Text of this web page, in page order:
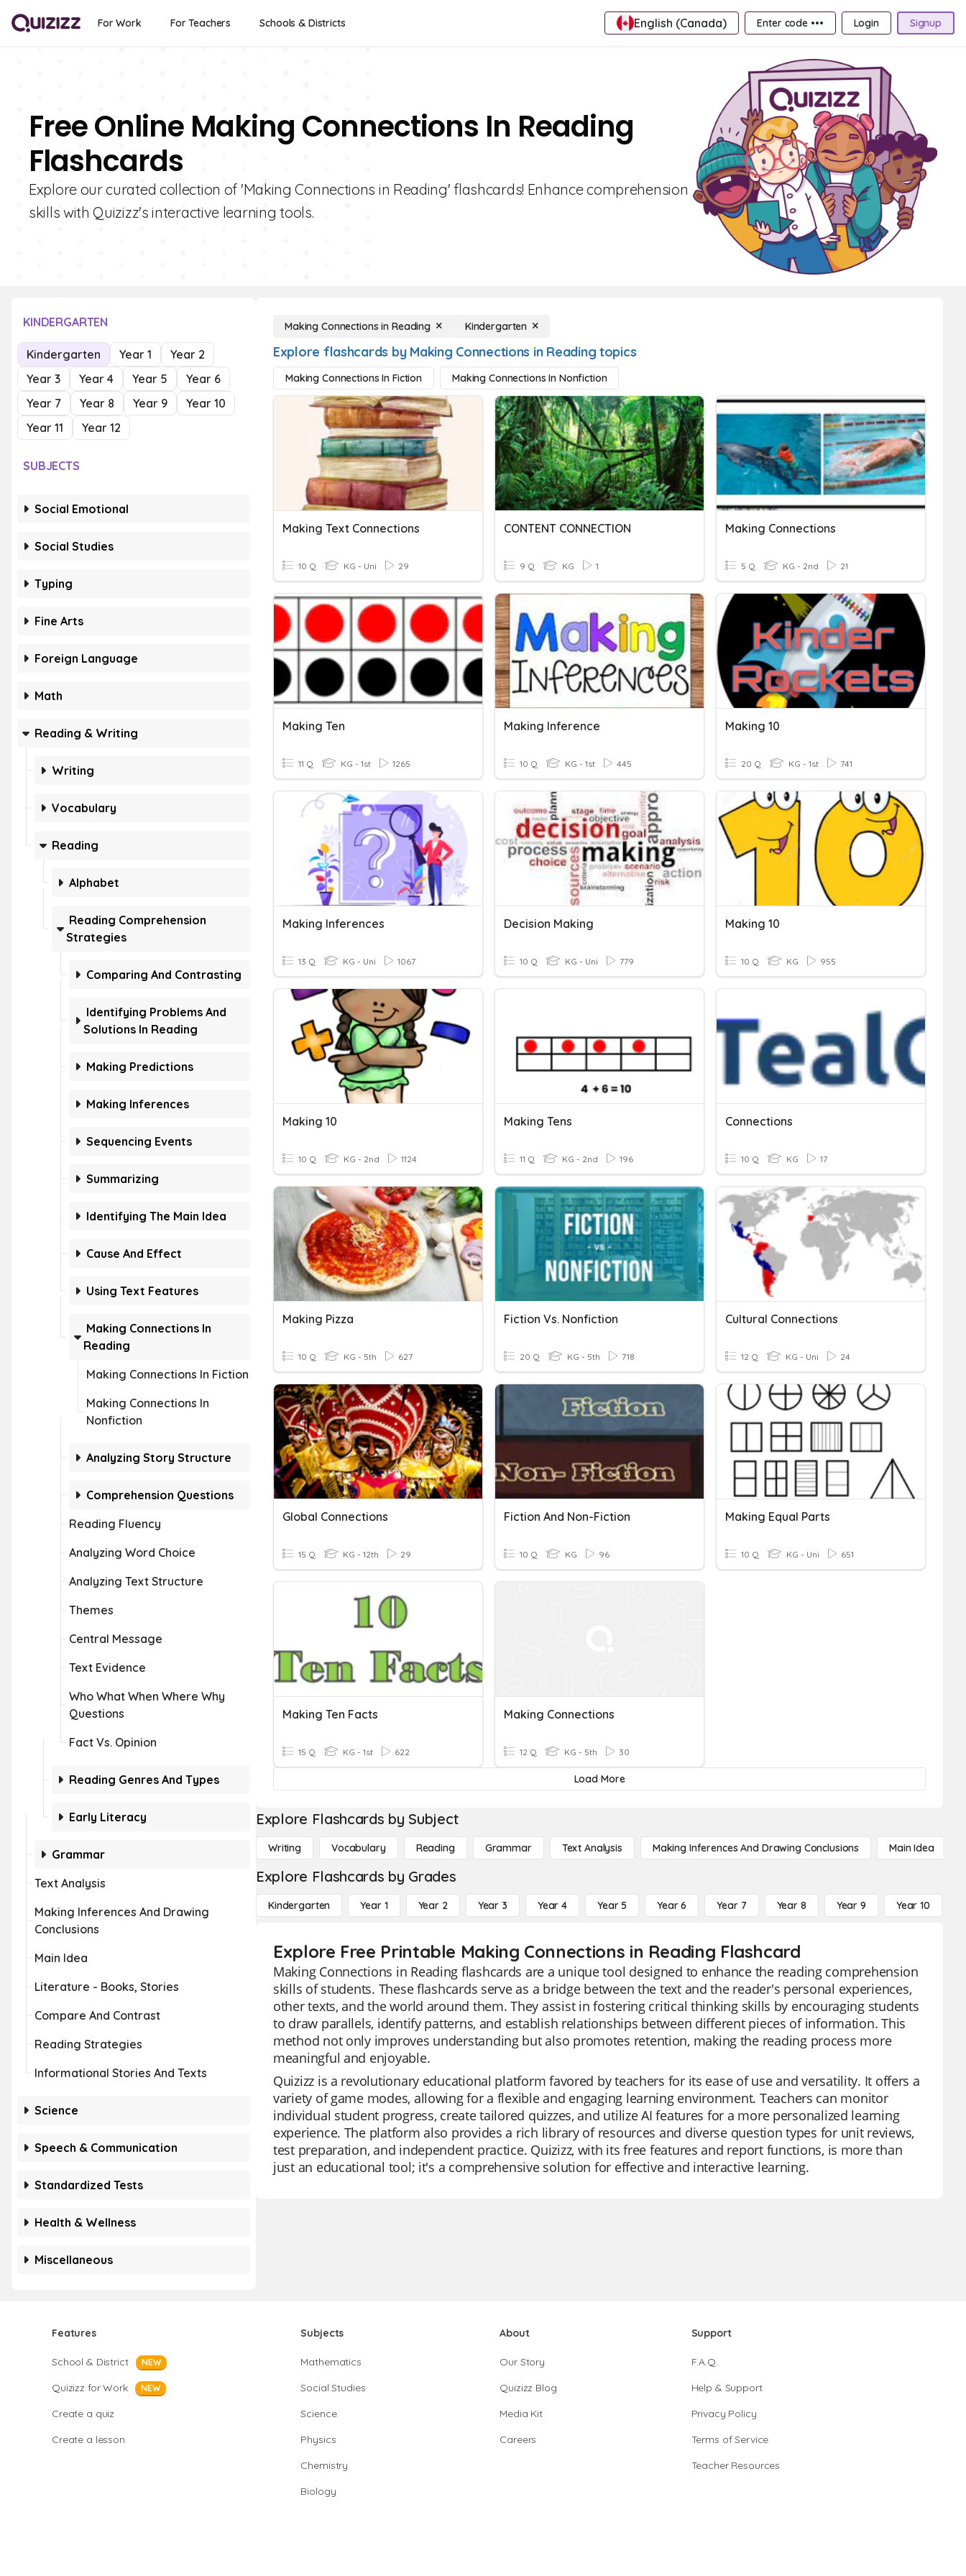
For Work For Teachers Schools & Districts English (Canada) Enter code ••• Login Signup
Free Online Making Connections In Reading
Flashcards
Explore our curated collection of 'Making Connections in Reading' flashcards! Enhance comprehension
skills with Quizizz's interactive learning tools.
KINDERGARTEN
Kindergarten Year 1
Year 2
Year 3
Year 4 Year 5
Year 6
Year 7
Year 8 Year 9
Year 10
Year 11
Year 12
SUBJECTS
Social Emotional
Social Studies
Typing
Fine Arts
Foreign Language
Math
Reading & Writing
Writing
Vocabulary
Reading
Alphabet
Reading Comprehension
Strategies
Comparing And Contrasting
Identifying Problems And
Solutions In Reading
Making Predictions
Making Inferences
Sequencing Events
Summarizing
Identifying The Main Idea
Cause And Effect
Using Text Features
Making Connections In
Reading
Making Connections In Fiction
Making Connections In
Nonfiction
Analyzing Story Structure
Comprehension Questions
Reading Fluency
Analyzing Word Choice
Analyzing Text Structure
Themes
Central Message
Text Evidence
Who What When Where Why
Questions
Fact Vs. Opinion
Reading Genres And Types
Early Literacy
Grammar
Text Analysis
Making Inferences And Drawing
Conclusions
Main Idea
Literature - Books, Stories
Compare And Contrast
Reading Strategies
Informational Stories And Texts
Science
Speech & Communication
Standardized Tests
Health & Wellness
Miscellaneous
Making Connections in Reading Kindergarten
Explore flashcards by Making Connections in Reading topics
Making Connections In Fiction Making Connections In Nonfiction
Making Text Connections
10 Q KG - Uni 29
CONTENT CONNECTION
9 Q KG 1
Making Connections
5 Q KG - 2nd 21
Making Ten
11 Q KG - 1st 1265
Making Inference
10 Q KG - 1st 445
Making 10
20 Q KG - 1st 741
Making Inferences
13 Q KG - Uni 1067
Decision Making
10 Q KG - Uni 779
Making 10
10 Q KG 955
Making 10
10 Q KG - 2nd 1124
Making Tens
11 Q KG - 2nd 196
Connections
10 Q KG 17
Making Pizza
10 Q KG - 5th 627
Fiction Vs. Nonfiction
20 Q KG - 5th 718
Cultural Connections
12 Q KG - Uni 24
Global Connections
15 Q KG - 12th 29
Fiction And Non-Fiction
10 Q KG 96
Making Equal Parts
10 Q KG - Uni 651
Making Ten Facts
15 Q KG - 1st 622
Making Connections
12 Q KG - 5th 30
Load More
Explore Flashcards by Subject
Writing Vocabulary Reading Grammar Text Analysis Making Inferences And Drawing Conclusions Main Idea
Explore Flashcards by Grades
Kindergarten Year 1 Year 2 Year 3 Year 4 Year 5 Year 6 Year 7 Year 8 Year 9 Year 10
Explore Free Printable Making Connections in Reading Flashcard
Making Connections in Reading flashcards are a unique tool designed to enhance the reading comprehension
skills of students. These flashcards serve as a bridge between the text and the reader's personal experiences,
other texts, and the world around them. They assist in fostering critical thinking skills by encouraging students
to draw parallels, identify patterns, and establish relationships between different pieces of information. This
method not only improves understanding but also promotes retention, making the reading process more
meaningful and enjoyable.
Quizizz is a revolutionary educational platform favored by teachers for its ease of use and versatility. It offers a
variety of game modes, allowing for a flexible and engaging learning environment. Teachers can monitor
individual student progress, create tailored quizzes, and utilize AI features for a more personalized learning
experience. The platform also provides a rich library of resources and diverse question types for unit reviews,
test preparation, and independent practice. Quizizz, with its free features and report functions, is more than
just an educational tool; it's a comprehensive solution for effective and interactive learning.
Features
School & District NEW
Quizizz for Work NEW
Create a quiz
Create a lesson
Subjects
Mathematics
Social Studies
Science
Physics
Chemistry
Biology
About
Our Story
Quizizz Blog
Media Kit
Careers
Support
F.A.Q.
Help & Support
Privacy Policy
Terms of Service
Teacher Resources